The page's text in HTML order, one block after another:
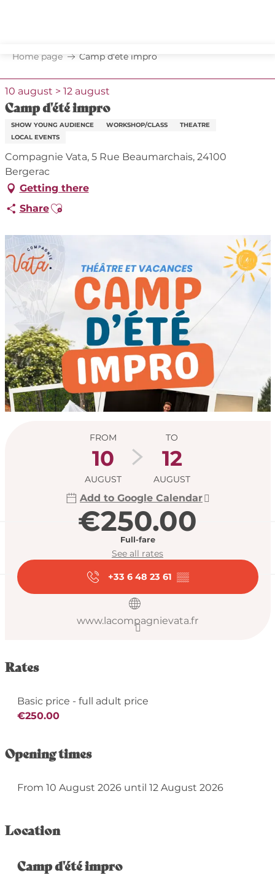
principal
Home page Camp d'été impro
10 august > 12 august
Camp d'été impro
SHOW YOUNG AUDIENCE WORKSHOP/CLASS
THEATRE
LOCAL EVENTS
Compagnie Vata, 5 Rue Beaumarchais, 24100
Bergerac
Getting there
ShareAjouter aux favoris
Opening hours &
FROM
10
AUGUST
TO
12
AUGUST
Add to Google Calendar
€250.00
Full-fare
See all rates
+33 6 48 23 61 ▒▒
www.lacompagnievata.fr
Rates
Basic price - full adult price
€250.00
Opening times
From 10 August 2026 until 12 August 2026
Location
Camp d'été impro